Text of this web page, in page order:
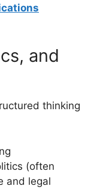
and
thinking
(often
and legal